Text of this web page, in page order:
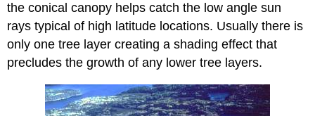
the conical canopy helps catch the low angle sun
rays typical of high latitude locations. Usually there is
only one tree layer creating a shading effect that
precludes the growth of any lower tree layers.